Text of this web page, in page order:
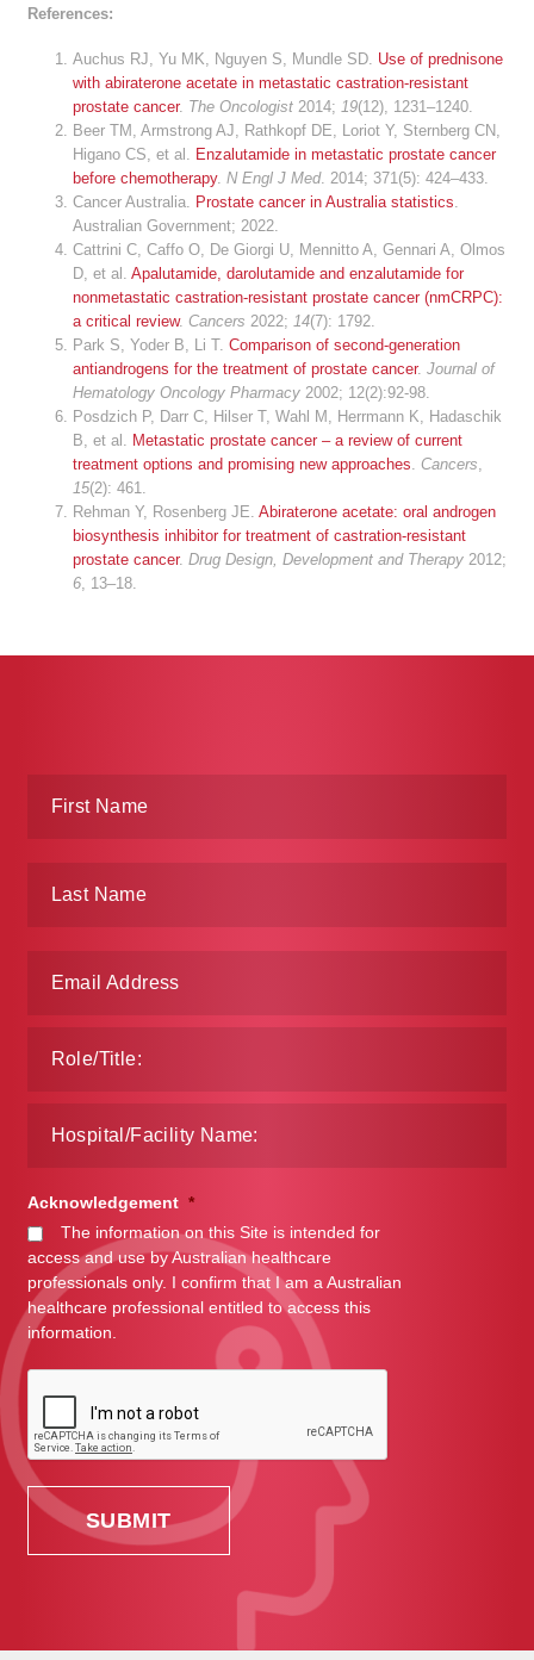
References:
Auchus RJ, Yu MK, Nguyen S, Mundle SD. Use of prednisone
with abiraterone acetate in metastatic castration-resistant
prostate cancer. The Oncologist 2014;19(12), 1231–1240.
Beer TM, Armstrong AJ, Rathkopf DE, Loriot Y, Sternberg CN,
Higano CS, et al. Enzalutamide in metastatic prostate cancer
before chemotherapy. N Engl J Med. 2014; 371(5): 424–433.
Cancer Australia. Prostate cancer in Australia statistics.
Australian Government; 2022.
Cattrini C, Caffo O, De Giorgi U, Mennitto A, Gennari A, Olmos
D, et al.Apalutamide, darolutamide and enzalutamide for
nonmetastatic castration-resistant prostate cancer (nmCRPC):
a critical review.Cancers 2022;14(7): 1792.
Park S, Yoder B, Li T.Comparison of second-generation
antiandrogens for the treatment of prostate cancer.Journal of
Hematology Oncology Pharmacy2002; 12(2):92-98.
Posdzich P, Darr C, Hilser T, Wahl M, Herrmann K, Hadaschik
B, et al. Metastatic prostate cancer – a review of current
treatment options and promising new approaches.Cancers,
15(2): 461.
Rehman Y, Rosenberg JE.Abiraterone acetate: oral androgen
biosynthesis inhibitor for treatment of castration-resistant
prostate cancer.Drug Design, Development and Therapy 2012;
6, 13–18.
Acknowledgement *
The information on this Site is intended for
access and use by Australian healthcare
professionals only. I confirm that I am a Australian
healthcare professional entitled to access this
information.